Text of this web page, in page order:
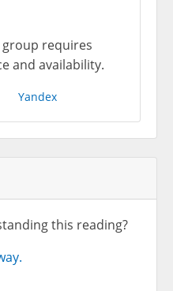
requires
and availability.
Yandex
this reading?